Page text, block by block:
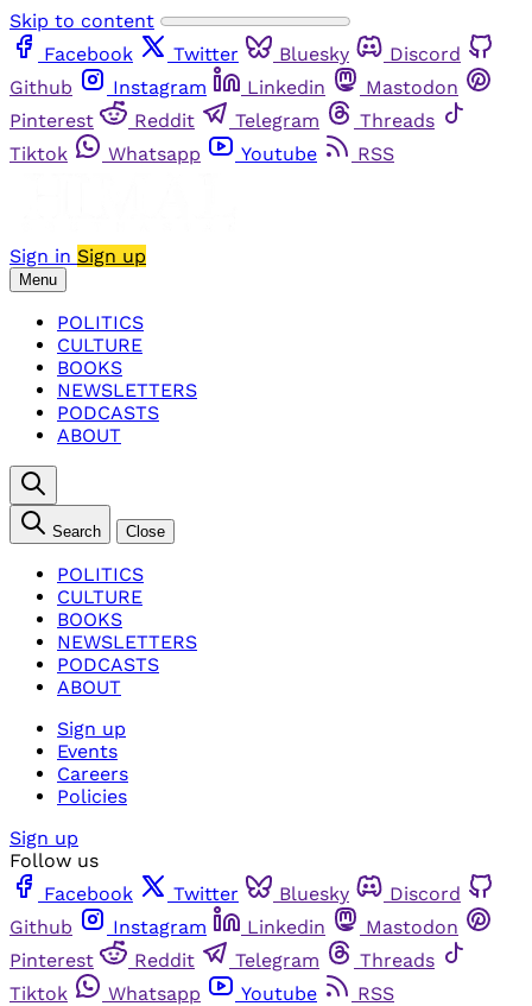
Skip to content
Facebook
Twitter Bluesky
Discord
Github
Instagram Linkedin
Mastodon
Pinterest
Reddit Telegram
Threads
Tiktok
Whatsapp Youtube RSS
Sign in Sign up
Menu
POLITICS
CULTURE
BOOKS
NEWSLETTERS
PODCASTS
ABOUT
Search Close
POLITICS
CULTURE
BOOKS
NEWSLETTERS
PODCASTS
ABOUT
Sign up
Events
Careers
Policies
Sign up
Follow us
Facebook
Twitter Bluesky
Discord
Github
Instagram Linkedin
Mastodon
Pinterest
Reddit Telegram
Threads
Tiktok
Whatsapp Youtube
RSS